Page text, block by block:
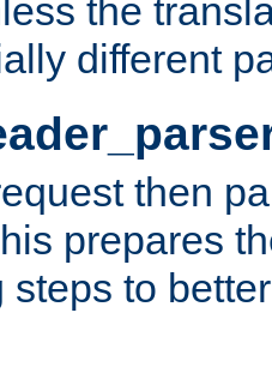
the
different
then
prepares
steps to